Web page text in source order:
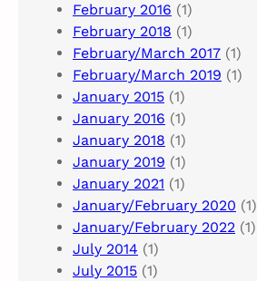
February 2016 (1)
February 2018 (1)
February/March 2017 (1)
February/March 2019 (1)
January 2015 (1)
January 2016 (1)
January 2018 (1)
January 2019 (1)
January 2021 (1)
January/February 2020 (1)
January/February 2022 (1)
July 2014 (1)
July 2015 (1)